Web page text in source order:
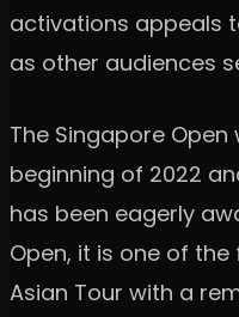
activations appeals
as other audiences
The Singapore
beginning of 2022
has been eagerly
Open, it is one of
Asian Tour with a